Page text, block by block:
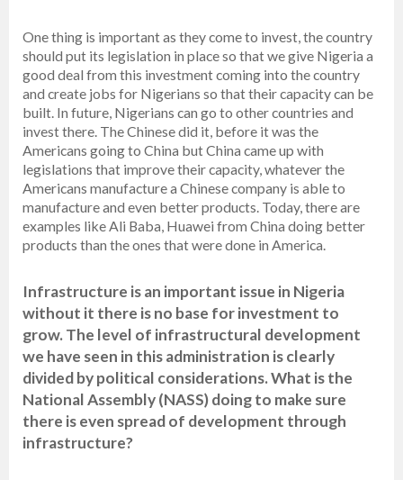
One thing is important as they come to invest, the country
should put its legislation in place so that we give Nigeria a
good deal from this investment coming into the country
and create jobs for Nigerians so that their capacity can be
built. In future, Nigerians can go to other countries and
invest there. The Chinese did it, before it was the
Americans going to China but China came up with
legislations that improve their capacity, whatever the
Americans manufacture a Chinese company is able to
manufacture and even better products. Today, there are
examples like Ali Baba, Huawei from China doing better
products than the ones that were done in America.
Infrastructure is an important issue in Nigeria
without it there is no base for investment to
grow. The level of infrastructural development
we have seen in this administration is clearly
divided by political considerations. What is the
National Assembly (NASS) doing to make sure
there is even spread of development through
infrastructure?